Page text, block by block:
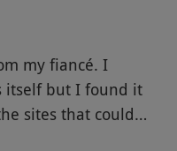
my fiancé. I
itself but I found it
sites that could
respond and